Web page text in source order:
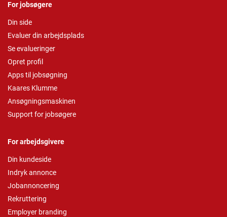
For jobsøgere
Din side
Evaluer din arbejdsplads
Se evalueringer
Opret profil
Apps til jobsøgning
Kaares Klumme
Ansøgningsmaskinen
Support for jobsøgere
For arbejdsgivere
Din kundeside
Indryk annonce
Jobannoncering
Rekruttering
Employer branding